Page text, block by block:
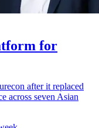
for
after it replaced
across seven Asian